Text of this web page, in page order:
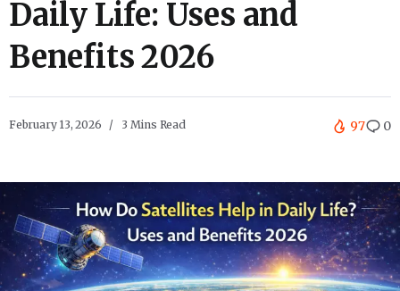
Daily Life: Uses and
Benefits 2026
February 13, 2026 3 Mins Read 97 0